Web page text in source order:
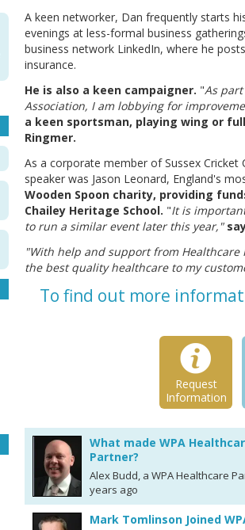
A keen networker, Dan frequently starts
evenings at less-formal business
business network LinkedIn, where he
insurance.
He is also a keen campaigner. "As
Association, I am lobbying for
a keen sportsman, playing wing or
Ringmer.
As a corporate member of Sussex Cricket
speaker was Jason Leonard, England's
Wooden Spoon charity, providing
Chailey Heritage School. "It is
to run a similar event later this year,"
"With help and support from Healthcare
the best quality healthcare to my
To find out more
Request
Information
What made WPA
Partner?
Alex Budd, a WPA Healthcare
years ago
Mark Tomlinson Joined